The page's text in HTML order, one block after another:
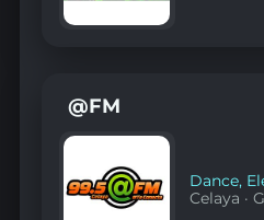
@FM
Dance,
Celaya ·